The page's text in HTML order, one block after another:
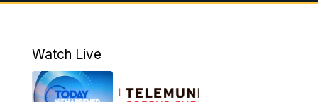
Watch Live